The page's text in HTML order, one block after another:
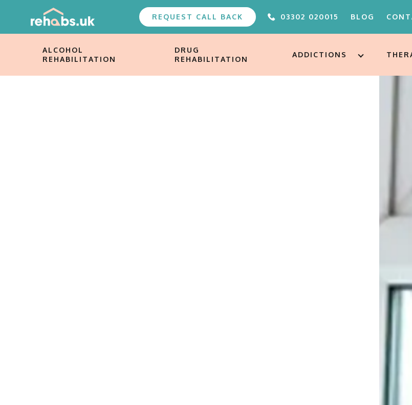
REQUEST CALL BACK 03302 020015 BLOG
ABOUT
ALCOHOL
REHABILITATION
DRUG
REHABILITATION
ADDICTIONS